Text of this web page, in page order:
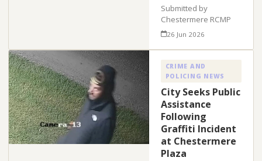
Submitted by
Chestermere RCMP
26 Jun 2026
CRIME AND
POLICING NEWS
City Seeks Public
Assistance
Following
Graffiti Incident
at Chestermere
Plaza